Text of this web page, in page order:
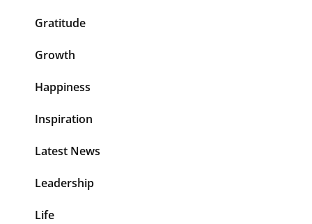
Gratitude
Growth
Happiness
Inspiration
Latest News
Leadership
Life